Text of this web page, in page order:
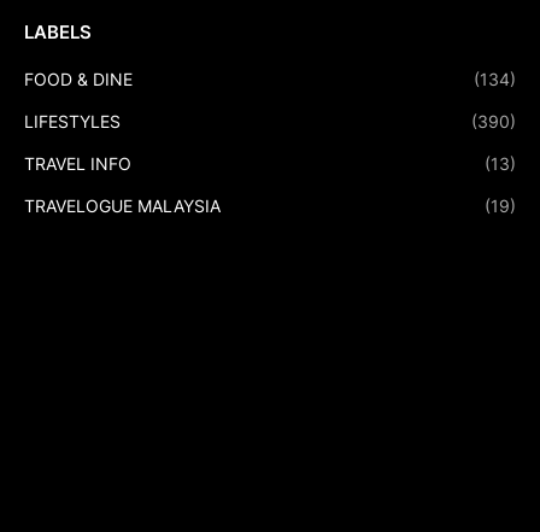
LABELS
FOOD & DINE (134)
LIFESTYLES (390)
TRAVEL INFO (13)
TRAVELOGUE MALAYSIA (19)